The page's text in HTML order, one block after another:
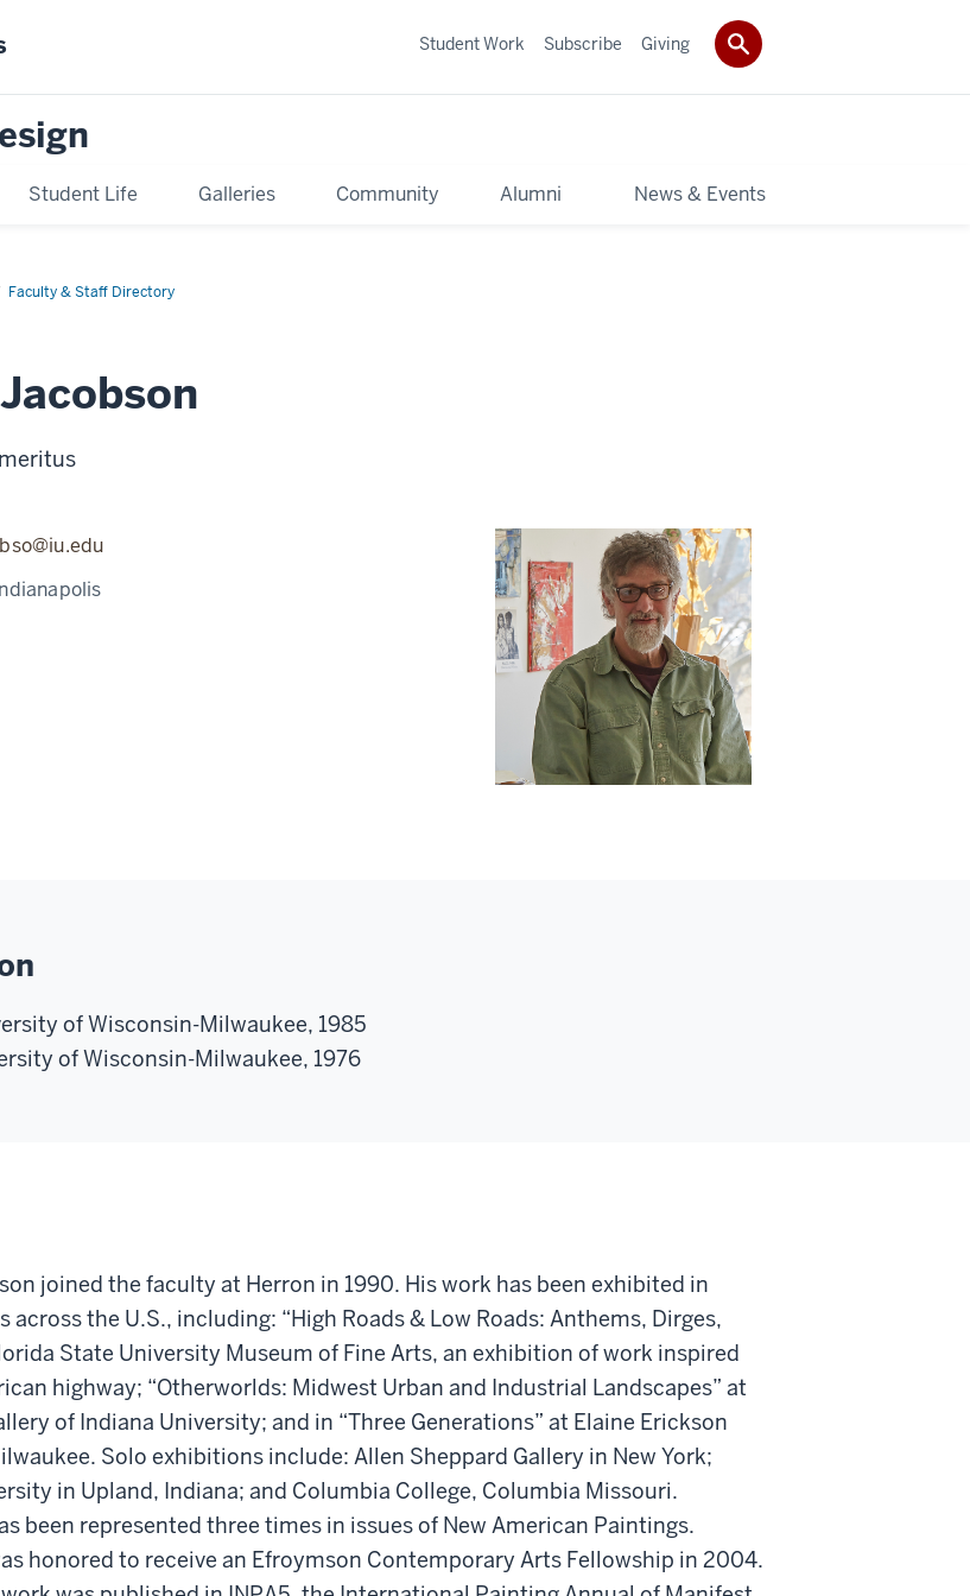
Student Life Galleries Community Alumni News & Events
Student Work Subscribe Giving
Faculty & Staff Directory
of Wisconsin-Milwaukee, 1985
of Wisconsin-Milwaukee, 1976
joined the faculty at Herron in 1990. His work has been exhibited in
across the U.S., including: “High Roads & Low Roads: Anthems, Dirges,
State University Museum of Fine Arts, an exhibition of work inspired
highway; “Otherworlds: Midwest Urban and Industrial Landscapes” at
of Indiana University; and in “Three Generations” at Elaine Erickson
Solo exhibitions include: Allen Sheppard Gallery in New York;
in Upland, Indiana; and Columbia College, Columbia Missouri.
been represented three times in issues of New American Paintings.
honored to receive an Efroymson Contemporary Arts Fellowship in 2004.